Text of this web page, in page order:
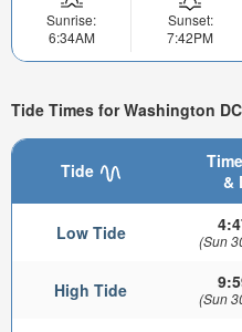
Sunrise:
6:34AM
Sunset:
7:42PM
Tide Times for Washington
Tide
&
Low Tide (Sun
High Tide (Sun